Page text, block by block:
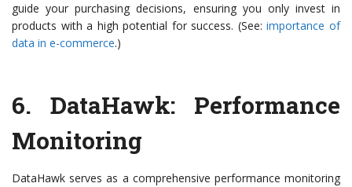
guide your purchasing decisions, ensuring you only invest in
products with a high potential for success. (See:importance of
data in e-commerce.)
6. DataHawk: Performance
Monitoring
DataHawk serves as a comprehensive performance monitoring